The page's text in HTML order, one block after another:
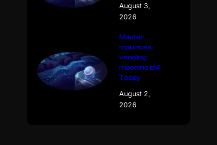
August 3,
2026
Master
maurices
vending
machine bl4
Today
August 2,
2026